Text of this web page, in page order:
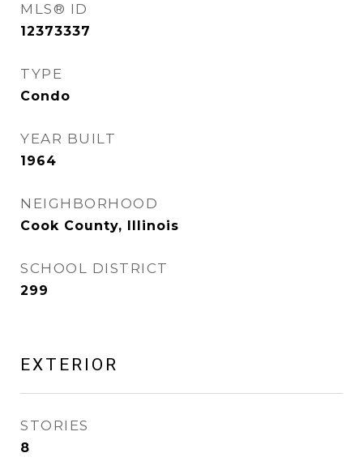
MLS® ID
12373337
TYPE
Condo
YEAR BUILT
1964
NEIGHBORHOOD
Cook County, Illinois
SCHOOL DISTRICT
299
EXTERIOR
STORIES
8